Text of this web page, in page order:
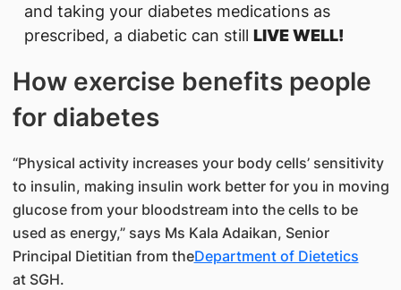
and taking your diabetes medications as
prescribed, a diabetic can still LIVE WELL!
How exercise benefits people
for diabetes
“Physical activity increases your body cells’ sensitivity
to insulin, ​making insulin work better for you in moving
glucose from your bloodstream into the cells to be
used as energy,” says Ms Kala Adaikan, Senior
Principal Dietitian from the​Department of Dietetics
at SGH.